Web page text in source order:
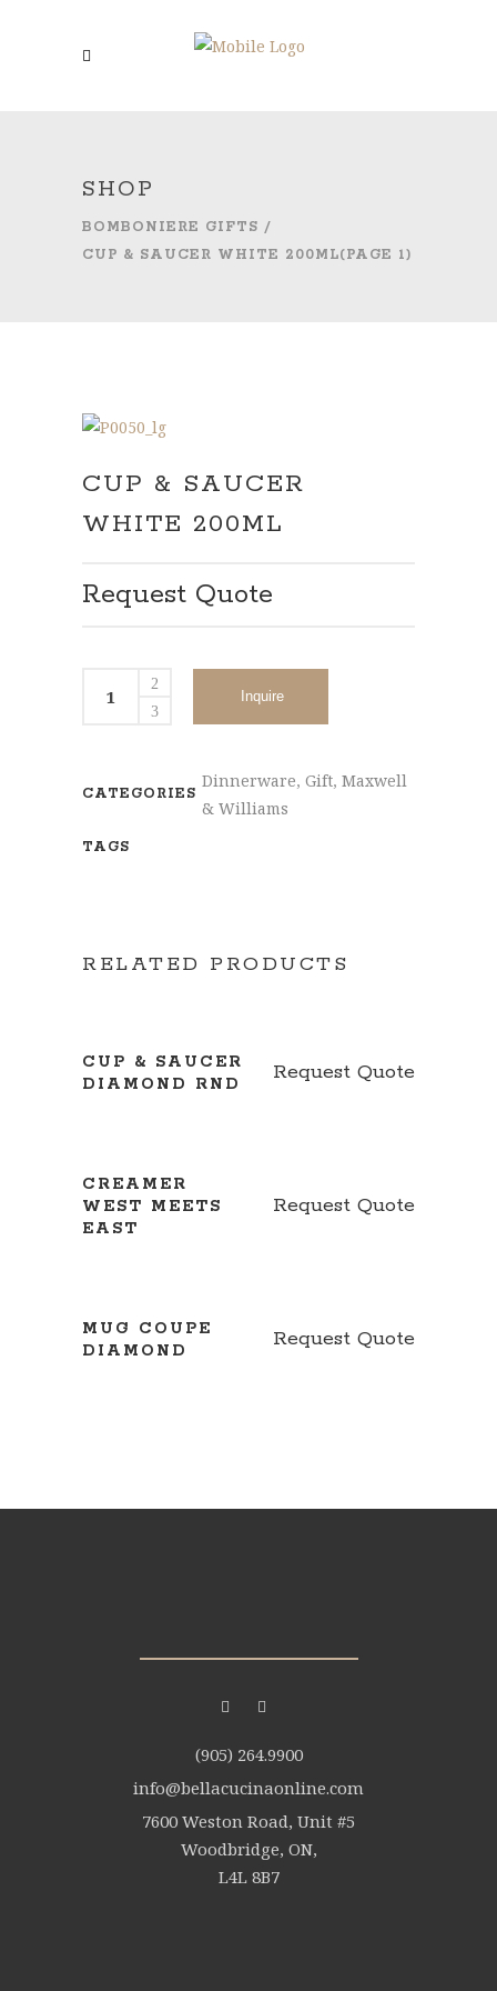
SHOP
BOMBONIERE GIFTS /
CUP & SAUCER WHITE 200ML(PAGE 1)
CUP & SAUCER
WHITE 200ML
Request Quote
Inquire
CATEGORIES
Dinnerware, Gift, Maxwell
& Williams
TAGS
RELATED PRODUCTS
CUP & SAUCER
DIAMOND RND
Request Quote
CREAMER
WEST MEETS
EAST
Request Quote
MUG COUPE
DIAMOND
Request Quote
(905) 264.9900
info@bellacucinaonline.com
7600 Weston Road, Unit #5
Woodbridge, ON,
L4L 8B7